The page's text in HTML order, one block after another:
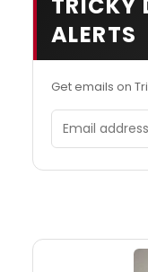
ALERTS
Get emails on
Email address